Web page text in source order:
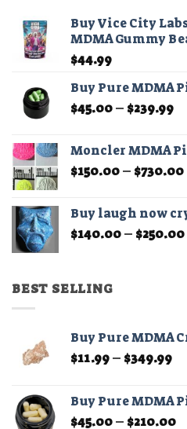
be
chosen
on
product
page
Buy Vice City
MDMA Gummy
$44.99
Buy Pure MDMA
$45.00– $239.99
Moncler MDMA
$150.00– $730.00
Buy laugh now
$140.00– $250.00
BEST SELLING
Buy Pure MDMA
$11.99– $349.99
Buy Pure MDMA
$45.00– $210.00